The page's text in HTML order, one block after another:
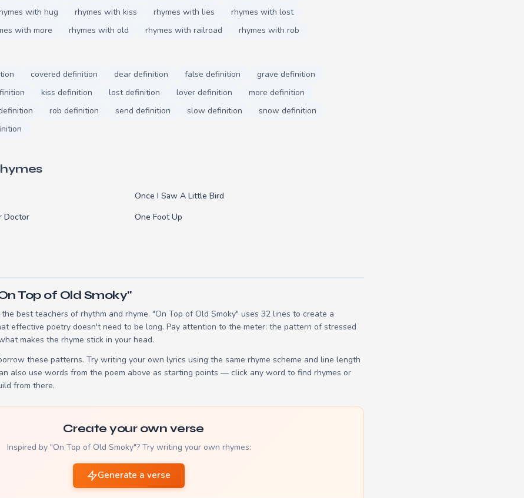
with hug rhymes with kiss rhymes with lies
rhymes with lost
with more rhymes with old rhymes with railroad rhymes with rob
covered definition dear definition false definition
grave definition
kiss definition lost definition lover definition
more definition
rob definition send definition slow definition
snow definition
Once I Saw A Little Bird
Doctor
One Foot Up
Top of Old Smoky"
best teachers of rhythm and rhyme. "On Top of Old Smoky" uses 32 lines to create a
effective poetry doesn't need to be long. Pay attention to the meter: the pattern of stressed
makes the rhyme stick in your head.
these patterns. Try writing your own lyrics using the same rhyme scheme and line length
also use words from the poem above as starting points — click any word to find rhymes or
from there.
Create your own verse
Inspired by "On Top of Old Smoky"? Try writing your own rhymes:
Generate a verse